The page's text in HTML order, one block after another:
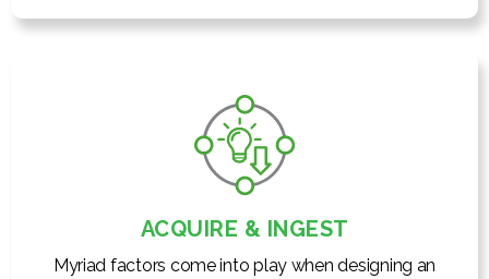
ACQUIRE & INGEST
Myriad factors come into play when designing an